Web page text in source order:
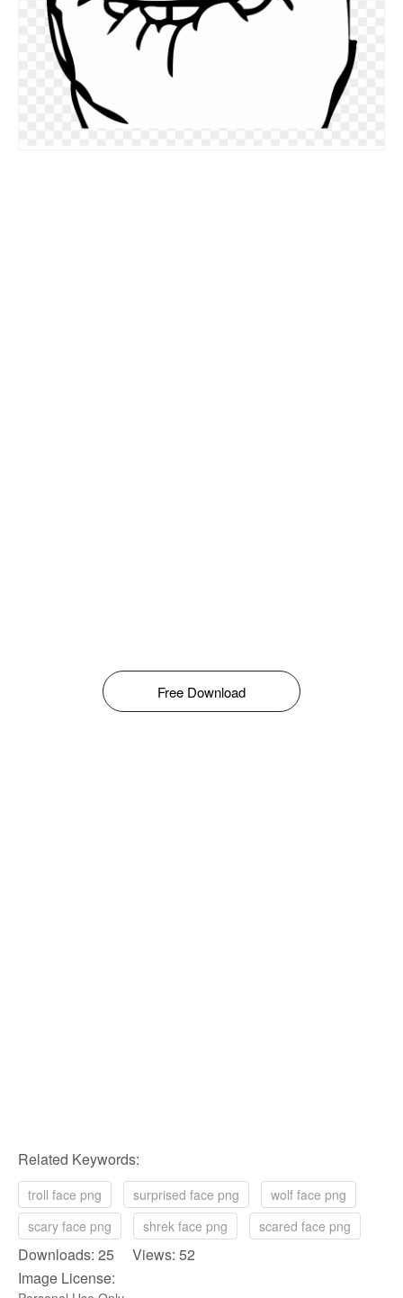
Free Download
Related Keywords:
troll face png surprised face png
wolf face png
scary face png
shrek face png scared face png
Downloads: 25 Views: 52
Image License: